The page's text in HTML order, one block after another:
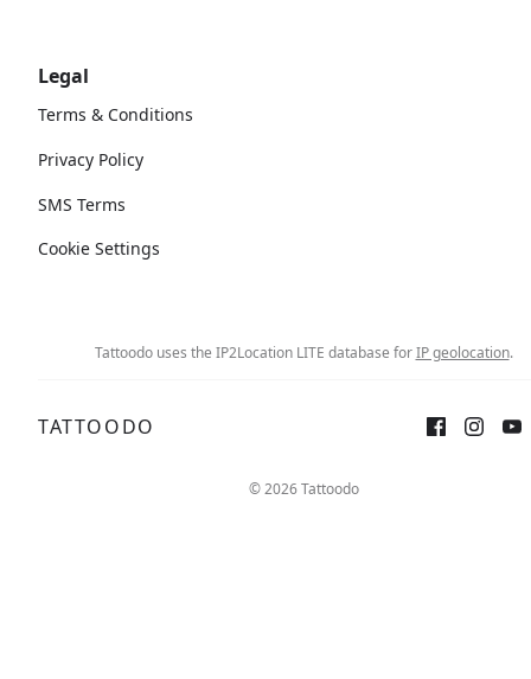
Legal
Terms & Conditions
Privacy Policy
SMS Terms
Cookie Settings
Tattoodo uses the IP2Location LITE database forIP geolocation.
TATTOODO
© 2026 Tattoodo